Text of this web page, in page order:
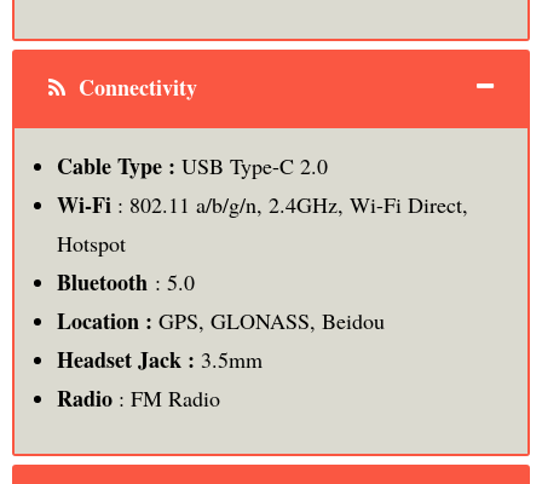
Connectivity
Cable Type : USB Type-C 2.0
Wi-Fi : 802.11 a/b/g/n, 2.4GHz, Wi-Fi Direct,
Hotspot
Bluetooth : 5.0
Location : GPS, GLONASS, Beidou
Headset Jack : 3.5mm
Radio: FM Radio